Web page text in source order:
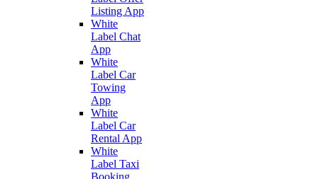
Listing App
White
Label Chat
App
White
Label Car
Towing
App
White
Label Car
Rental App
White
Label Taxi
Booking